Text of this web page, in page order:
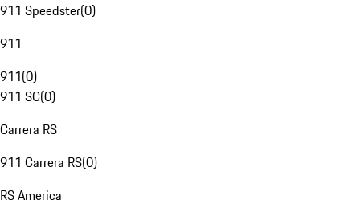
911 Speedster(0)
911
911(0)
911 SC(0)
Carrera RS
911 Carrera RS(0)
RS America